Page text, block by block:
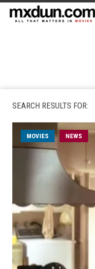
SEARCH RESULTS FOR:
MOVIES NEWS